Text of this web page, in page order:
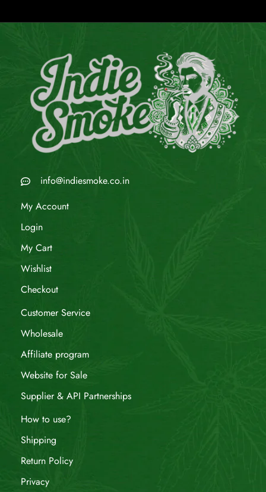
info@indiesmoke.co.in
My Account
Login
My Cart
Wishlist
Checkout
Customer Service
Wholesale
Affiliate program
Website for Sale
Supplier & API Partnerships
How to use?
Shipping
Return Policy
Privacy